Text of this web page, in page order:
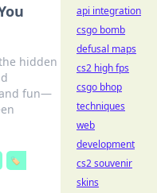
hidden
fun—
🏷️
api integration
csgo bomb
defusal maps
cs2 high fps
csgo bhop
techniques
web
development
cs2 souvenir
skins